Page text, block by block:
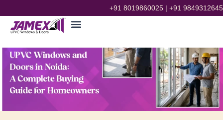
+91 8019860025 | +91 9849312645